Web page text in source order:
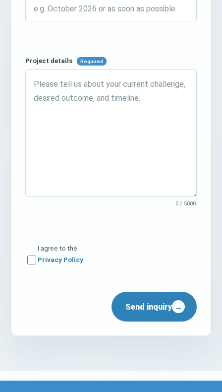
Project details Required
0/ 5000
I agree to the
Privacy Policy
Send inquiry →